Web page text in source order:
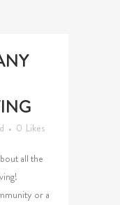
0 Likes
all the
or a